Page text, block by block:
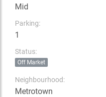
Mid
Parking:
1
Status:
Off Market
Neighbourhood:
Metrotown